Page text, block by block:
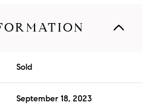
Sold
September 18, 2023